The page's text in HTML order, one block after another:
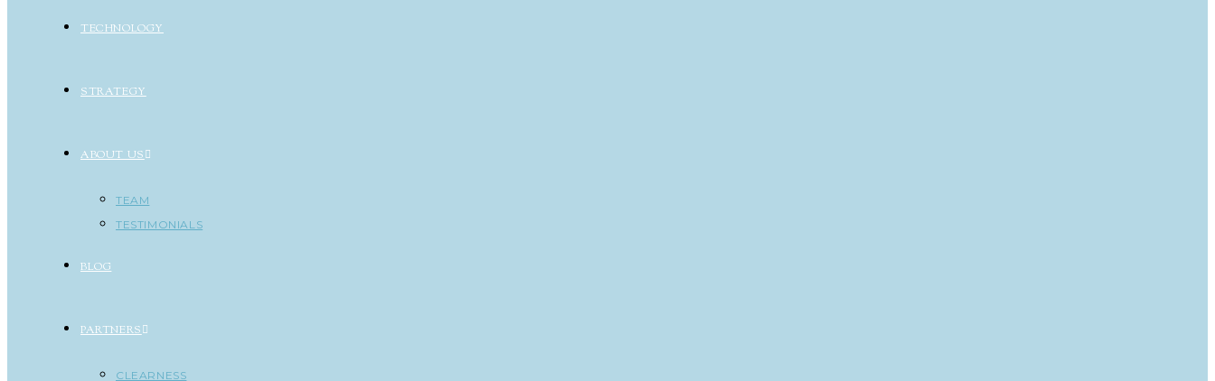
TECHNOLOGY
STRATEGY
ABOUT US
TEAM
TESTIMONIALS
BLOG
PARTNERS
CLEARNESS